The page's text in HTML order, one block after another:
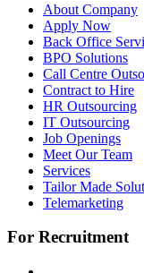
About Company
Apply Now
Back Office
BPO Solutions
Call Centre
Contract to Hire
HR Outsourcing
IT Outsourcing
Job Openings
Meet Our Team
Services
Tailor Made
Telemarketing
For Recruitment